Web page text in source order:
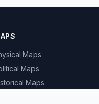
Maps
Maps
Maps